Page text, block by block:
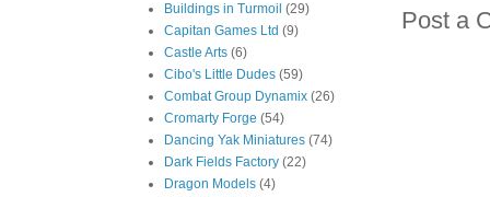
Post a
Buildings in Turmoil (29)
Capitan Games Ltd (9)
Castle Arts (6)
Cibo's Little Dudes (59)
Combat Group Dynamix (26)
Cromarty Forge (54)
Dancing Yak Miniatures (74)
Dark Fields Factory (22)
Dragon Models (4)